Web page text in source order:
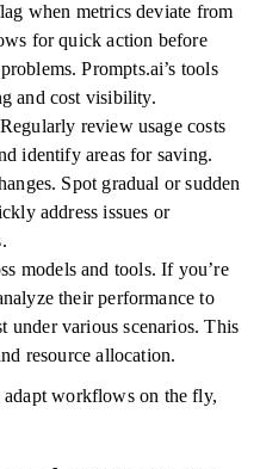
when metrics deviate from
for quick action before
Prompts.ai’s tools
and cost visibility.
review usage costs
identify areas for saving.
Spot gradual or sudden
address issues or
models and tools. If you’re
their performance to
under various scenarios. This
resource allocation.
adapt workflows on the fly,